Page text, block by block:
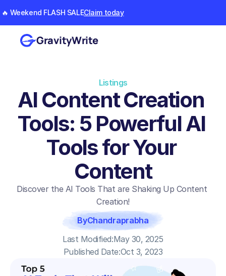
🔥 Weekend FLASH SALEClaim today
GravityWrite
Listings
AI Content Creation
Tools: 5 Powerful AI
Tools for Your
Content
Discover the AI Tools That are Shaking Up Content
Creation!
ByChandraprabha
Published Date:Oct 3, 2023
Last Modified:May 30, 2025